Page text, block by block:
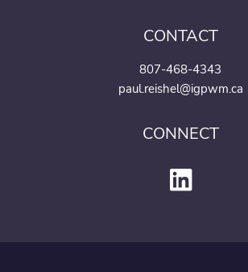
CONTACT
807-468-4343
paul.reishel@igpwm.ca
CONNECT